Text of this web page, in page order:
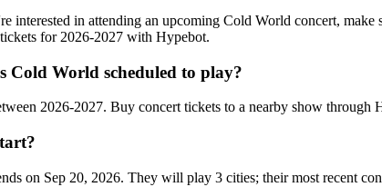
interested in attending an upcoming Cold World concert,
for 2026-2027 with Hypebot.
Cold World scheduled to play?
2026-2027. Buy concert tickets to a nearby show through
on Sep 20, 2026. They will play 3 cities; their most recent